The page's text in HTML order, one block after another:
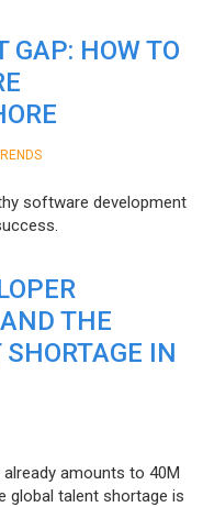
GAP: HOW TO
software development
THE
IN
amounts to 40M
global talent shortage is